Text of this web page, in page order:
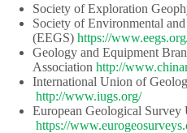
Society of Exploration
Society of Environmental
(EEGS) ​​ https://
Geology and Equipment
Association​​ http://
International Union of
http://www.iugs.org/
European Geological Survey
https://